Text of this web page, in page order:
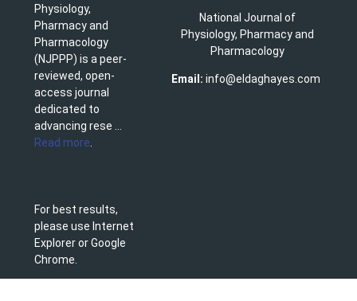
Physiology,
Pharmacy and
Pharmacology
(NJPPP) is a peer-
reviewed, open-
access journal
dedicated to
advancing rese ...
Read more
For best results,
please use Internet
Explorer or Google
Chrome.
National Journal of
Physiology, Pharmacy and
Pharmacology
Email: info@eldaghayes.com